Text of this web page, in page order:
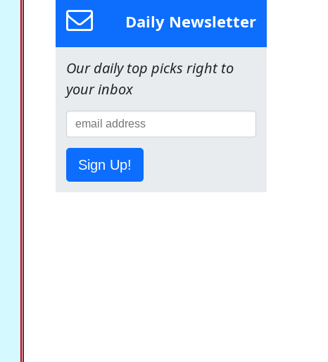
Daily Newsletter
Our daily top picks right to
your inbox
Sign Up!